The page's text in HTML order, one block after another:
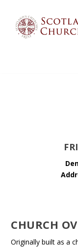
CHURCH
Originally built as a